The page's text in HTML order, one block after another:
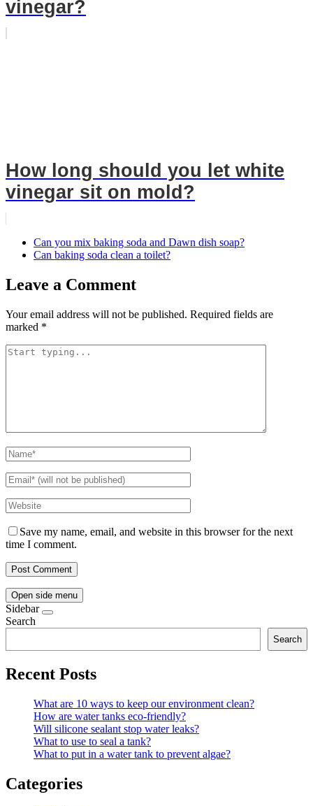
vinegar?
How long should you let white
vinegar sit on mold?
Can you mix baking soda and Dawn dish soap?
Can baking soda clean a toilet?
Leave a Comment
Your email address will not be published. Required fields are
marked *
Save my name, email, and website in this browser for the next
time I comment.
Open side menu
Sidebar
Search
Search
Recent Posts
What are 10 ways to keep our environment clean?
How are water tanks eco-friendly?
Will silicone sealant stop water leaks?
What to use to seal a tank?
What to put in a water tank to prevent algae?
Categories